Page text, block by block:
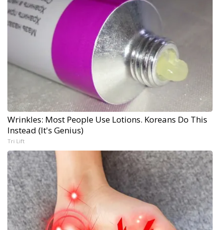
Wrinkles: Most People Use Lotions. Koreans Do This
Instead (It's Genius)
Tri Lift